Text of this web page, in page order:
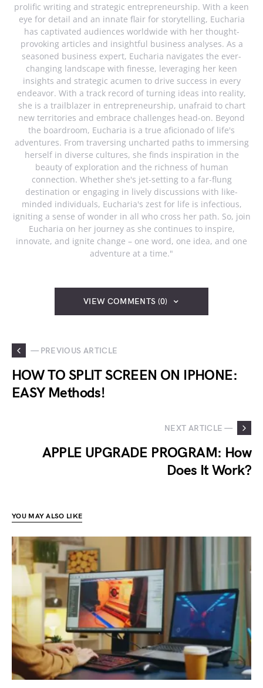
prolific writing and strategic entrepreneurship. With a keen
eye for detail and an innate flair for storytelling, Eucharia
has captivated audiences worldwide with her thought-
provoking articles and insightful business analyses. As a
seasoned business expert, Eucharia navigates the ever-
changing landscape with finesse, leveraging her keen
insights and strategic acumen to drive success in every
endeavor. With a track record of turning ideas into reality,
she is a trailblazer in entrepreneurship, unafraid to chart
new territories and embrace challenges head-on. Beyond
the boardroom, Eucharia is a true aficionado of life's
adventures. From traversing uncharted paths to immersing
herself in diverse cultures, she finds inspiration in the
beauty of exploration and the richness of human
connection. Whether she's jet-setting to a far-flung
destination or engaging in lively discussions with like-
minded individuals, Eucharia's zest for life is infectious,
igniting a sense of wonder in all who cross her path. So, join
Eucharia on her journey as she continues to inspire,
innovate, and ignite change – one word, one idea, and one
adventure at a time."
VIEW COMMENTS (0)
— PREVIOUS ARTICLE
HOW TO SPLIT SCREEN ON IPHONE:
EASY Methods!
NEXT ARTICLE —
APPLE UPGRADE PROGRAM: How
Does It Work?
YOU MAY ALSO LIKE